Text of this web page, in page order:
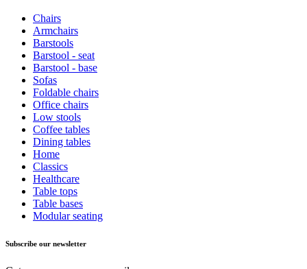
Chairs
Armchairs
Barstools
Barstool - seat
Barstool - base
Sofas
Foldable chairs
Office chairs
Low stools
Coffee tables
Dining tables
Home
Classics
Healthcare
Table tops
Table bases
Modular seating
Subscribe our newsletter